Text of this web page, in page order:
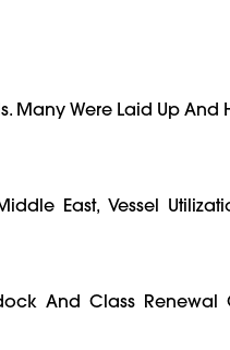
Many Were Laid Up And
East, Vessel
And Class Renewal